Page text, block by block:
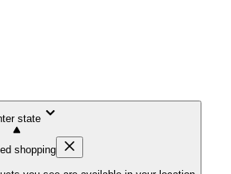
state
shopping